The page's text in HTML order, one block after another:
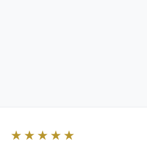
★★★★★